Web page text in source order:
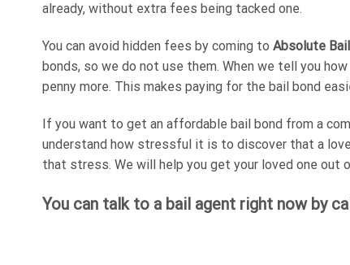
already, without extra fees being tacked one.
You can avoid hidden fees by coming to Absolute
bonds, so we do not use them. When we tell you
penny more. This makes paying for the bail bond
If you want to get an affordable bail bond from a
understand how stressful it is to discover that a
that stress. We will help you get your loved one out
You can talk to a bail agent right now by